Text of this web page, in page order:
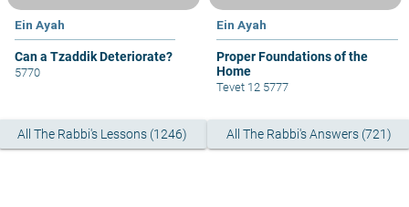
Ein Ayah
Can a Tzaddik Deteriorate?
5770
Ein Ayah
Proper Foundations of the
Home
Tevet 12 5777
All The Rabbi's Lessons (1246) All The Rabbi's Answers (721)